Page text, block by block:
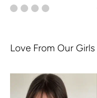
Love From Our Girls